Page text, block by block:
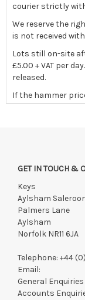
courier strictly
We reserve the
is not received
Lots still on-site
£5.00 + VAT per
released.
If the hammer
right to cancel the
GET IN TOUCH &
Keys
Aylsham
Palmers Lane
Aylsham
Norfolk NR11 6JA
Telephone: +44
Email:
General Enquiries
Accounts